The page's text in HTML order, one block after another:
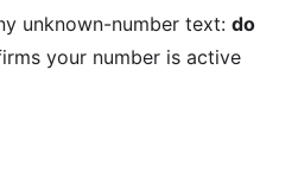
unknown-number text: do
your number is active